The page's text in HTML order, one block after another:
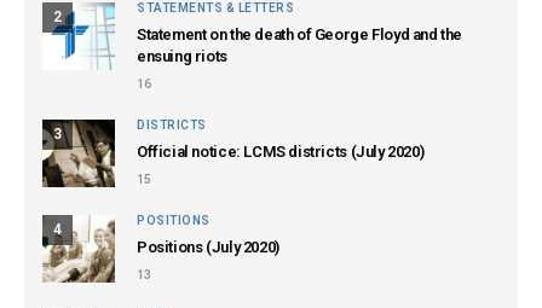
2
STATEMENTS & LETTERS
Statement on the death of George Floyd and the
ensuing riots
16
3
DISTRICTS
Official notice: LCMS districts (July 2020)
15
4
POSITIONS
Positions (July 2020)
13